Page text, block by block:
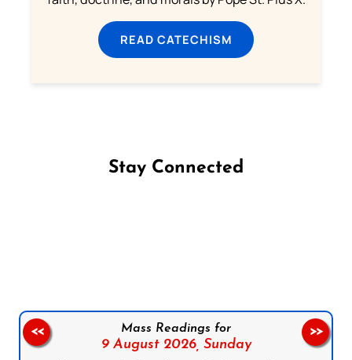
READ CATECHISM
Stay Connected
Mass Readings for
9 August 2026, Sunday
<< >>